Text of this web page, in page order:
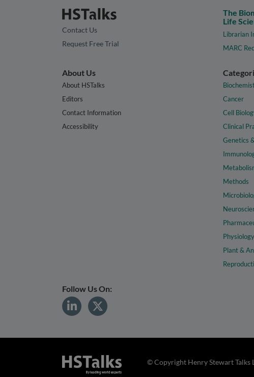
Contact Us
Request Free Trial
The
Life
Librarian
MARC
About Us
About HSTalks
Editors
Contact Information
Accessibility
Cancer
Cell
Clinical
Genetics
Methods
Plant &
Follow Us On:
© Copyright Henry Stewart Talks